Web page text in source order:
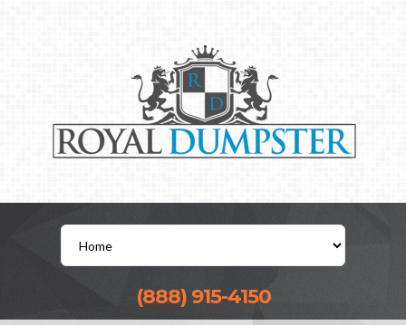
(888) 915-4150